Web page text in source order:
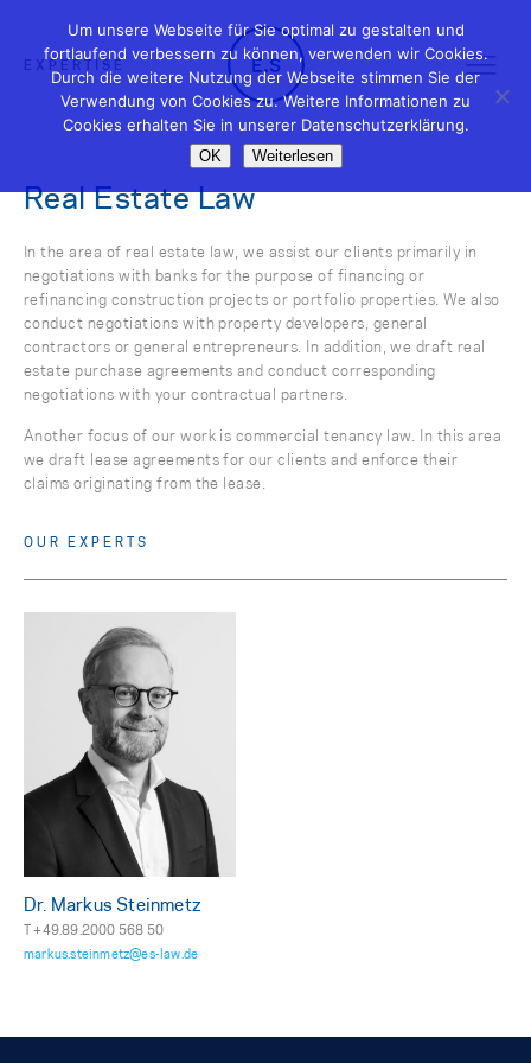
EXPERTISE
Real Estate Law
In the area of real estate law, we assist our clients primarily in
negotiations with banks for the purpose of financing or
refinancing construction projects or portfolio properties. We also
conduct negotiations with property developers, general
contractors or general entrepreneurs. In addition, we draft real
estate purchase agreements and conduct corresponding
negotiations with your contractual partners.
Another focus of our work is commercial tenancy law. In this area
we draft lease agreements for our clients and enforce their
claims originating from the lease.
OUR EXPERTS
Dr. Markus Steinmetz
T +49.89.2000 568 50
markus.steinmetz@es-law.de
Um unsere Webseite für Sie optimal zu gestalten und
fortlaufend verbessern zu können, verwenden wir Cookies.
Durch die weitere Nutzung der Webseite stimmen Sie der
Verwendung von Cookies zu. Weitere Informationen zu
Cookies erhalten Sie in unserer Datenschutzerklärung.
OK Weiterlesen